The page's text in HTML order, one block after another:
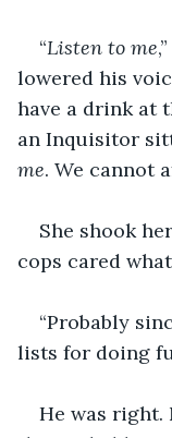
“Listen to me
lowered his
have a drink at
an Inquisitor
me. We cannot
She shook
cops cared
“Probably
lists for doing
He was right.